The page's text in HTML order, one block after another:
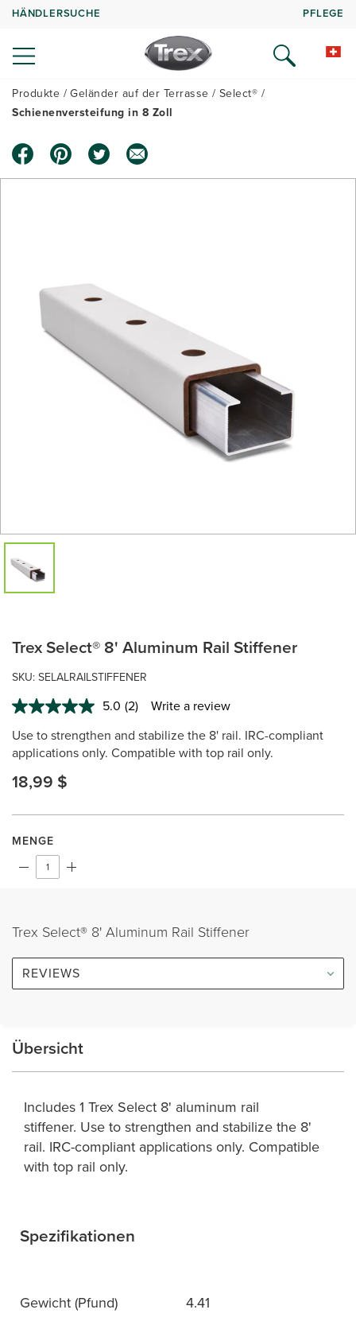
HÄNDLERSUCHE PFLEGE
Produkte Geländer auf der Terrasse
Select®
Schienenversteifung in 8 Zoll
Trex Select® 8' Aluminum Rail Stiffener
SKU: SELALRAILSTIFFENER
5.0 Read
Reviews.
Same
page
(2)
Write a review
Use to strengthen and stabilize the 8' rail. IRC-compliant
applications only. Compatible with top rail only.
18,99 $
MENGE
Trex Select® 8' Aluminum Rail Stiffener
REVIEWS
Übersicht
Includes 1 Trex Select 8' aluminum rail
stiffener. Use to strengthen and stabilize the 8'
rail. IRC-compliant applications only. Compatible
with top rail only.
Spezifikationen
Gewicht (Pfund) 4.41